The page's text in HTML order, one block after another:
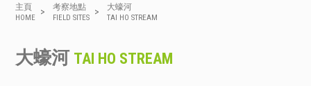
主頁
HOME
> 考察地點
FIELD SITES
> 大蠔河
TAI HO STREAM
大蠔河 TAI HO STREAM